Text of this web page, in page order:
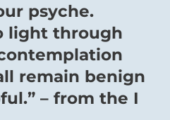
psyche.
light through
remain benign
– from the I